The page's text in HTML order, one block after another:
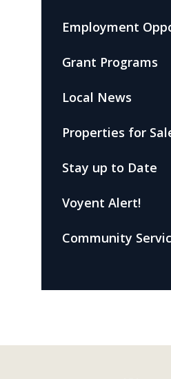
Employment
Grant Programs
Local News
Properties for
Stay up to Date
Voyent Alert!
Community